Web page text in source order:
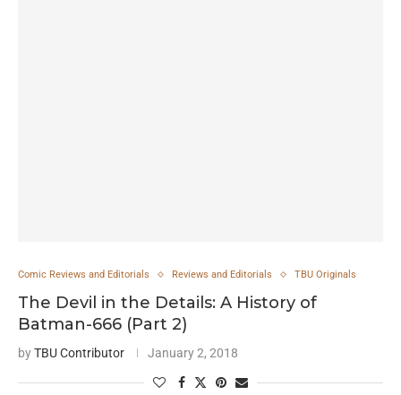
Comic Reviews and Editorials Reviews and Editorials TBU Originals
The Devil in the Details: A History of
Batman-666 (Part 2)
byTBU Contributor January 2, 2018